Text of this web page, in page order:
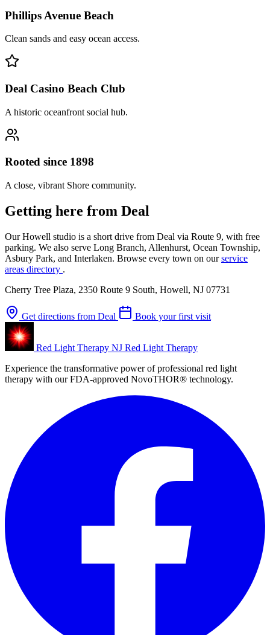
Phillips Avenue Beach
Clean sands and easy ocean access.
Deal Casino Beach Club
A historic oceanfront social hub.
Rooted since 1898
A close, vibrant Shore community.
Getting here from Deal
Our Howell studio is a short drive from Deal via Route 9, with free
parking. We also serve Long Branch, Allenhurst, Ocean Township,
Asbury Park, and Interlaken. Browse every town on ourservice
areas directory .
Cherry Tree Plaza, 2350 Route 9 South, Howell, NJ 07731
Get directions from Deal Book your first visit
Red Light Therapy NJ Red Light Therapy
Experience the transformative power of professional red light
therapy with our FDA-approved NovoTHOR® technology.